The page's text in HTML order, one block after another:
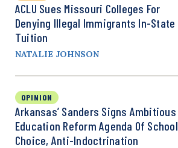
ACLU Sues Missouri Colleges For
Denying Illegal Immigrants In-State
Tuition
NATALIE JOHNSON
OPINION
Arkansas’ Sanders Signs Ambitious
Education Reform Agenda Of School
Choice, Anti-Indoctrination